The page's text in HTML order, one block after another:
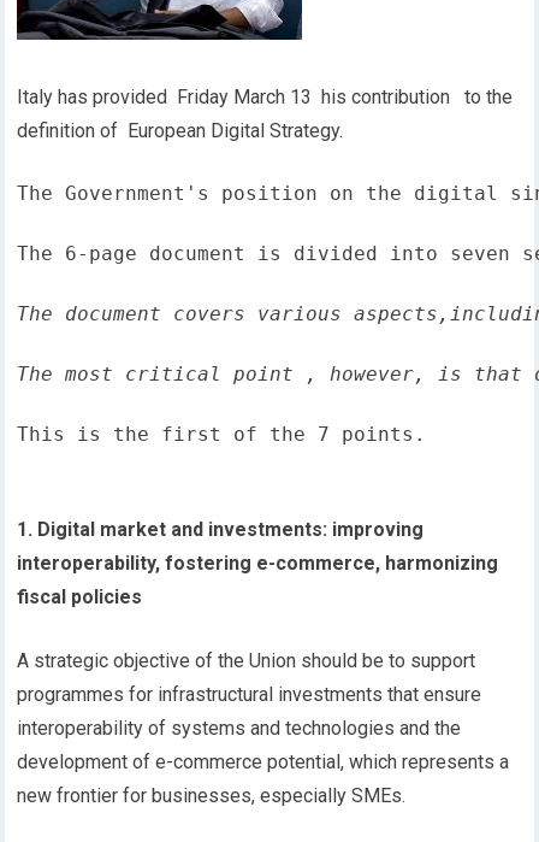
Italy has provided Friday March 13 his contribution to the
definition of European Digital Strategy.
The Government's position on the digital
The 6-page document is divided into seven
The document covers various
The most critical point , however, is that
This is the first of the 7 points.
1. Digital market and investments: improving
interoperability, fostering e-commerce, harmonizing
fiscal policies
A strategic objective of the Union should be to support
programmes for infrastructural investments that ensure
interoperability of systems and technologies and the
development of e-commerce potential, which represents a
new frontier for businesses, especially SMEs.